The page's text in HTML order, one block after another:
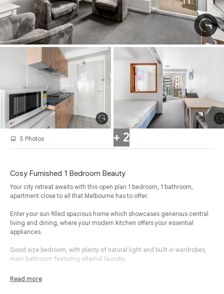
+ 2
5 Photos
Cosy Furnished 1 Bedroom Beauty
Your city retreat awaits with this open plan 1 bedroom, 1 bathroom,
apartment close to all that Melbourne has to offer.
Enter your sun filled spacious home which showcases generous central
living and dining, where your modern kitchen offers your essential
appliances.
Good size bedroom, with plenty of natural light and built in wardrobes,
main bathroom featuring internal laundry.
In arguably the best pocket of inner city Melbourne, this property boasts
Read more